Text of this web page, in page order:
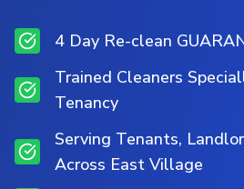
4 Day Re-clean
Trained Cleaners
Tenancy
Serving Tenants,
Across East Village